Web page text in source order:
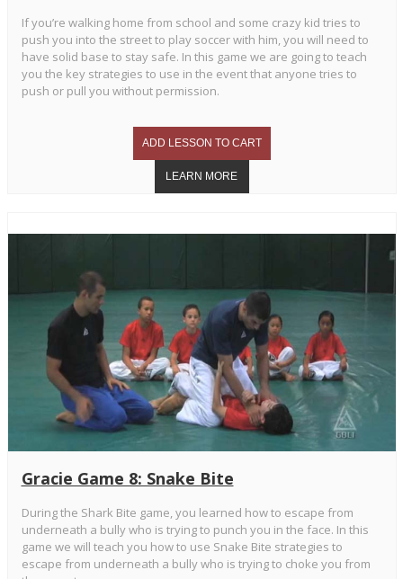
If you’re walking home from school and some crazy kid tries to
push you into the street to play soccer with him, you will need to
have solid base to stay safe. In this game we are going to teach
you the key strategies to use in the event that anyone tries to
push or pull you without permission.
Gracie Game 8: Snake Bite
During the Shark Bite game, you learned how to escape from
underneath a bully who is trying to punch you in the face. In this
game we will teach you how to use Snake Bite strategies to
escape from underneath a bully who is trying to choke you from